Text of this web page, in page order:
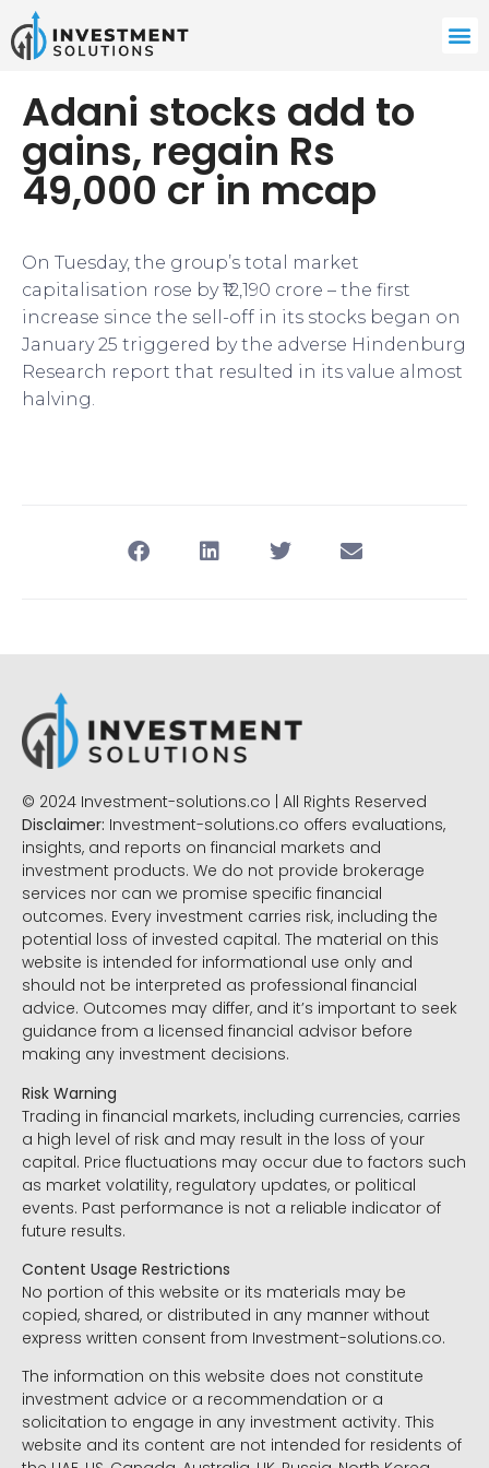
Adani stocks add to
gains, regain Rs
49,000 cr in mcap
On Tuesday, the group’s total market
capitalisation rose by ₹12,190 crore – the first
increase since the sell-off in its stocks began on
January 25 triggered by the adverse Hindenburg
Research report that resulted in its value almost
halving.
© 2024 Investment-solutions.co | All Rights Reserved
Disclaimer: Investment-solutions.co offers evaluations,
insights, and reports on financial markets and
investment products. We do not provide brokerage
services nor can we promise specific financial
outcomes. Every investment carries risk, including the
potential loss of invested capital. The material on this
website is intended for informational use only and
should not be interpreted as professional financial
advice. Outcomes may differ, and it’s important to seek
guidance from a licensed financial advisor before
making any investment decisions.
Risk Warning
Trading in financial markets, including currencies, carries
a high level of risk and may result in the loss of your
capital. Price fluctuations may occur due to factors such
as market volatility, regulatory updates, or political
events. Past performance is not a reliable indicator of
future results.
Content Usage Restrictions
No portion of this website or its materials may be
copied, shared, or distributed in any manner without
express written consent from Investment-solutions.co.
The information on this website does not constitute
investment advice or a recommendation or a
solicitation to engage in any investment activity. This
website and its content are not intended for residents of